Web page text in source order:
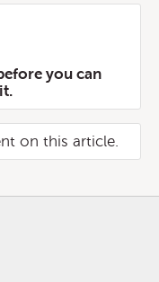
you can
on this article.